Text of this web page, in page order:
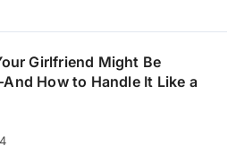
Girlfriend Might Be
How to Handle It Like a